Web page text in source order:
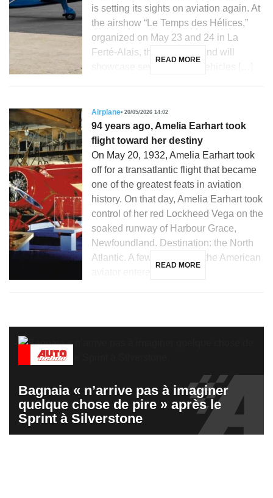
is setting its sights on aviation again. At
the airshow “Le Temps des Hélices,”
organized on May 23 and 24 in La
Ferté-Alais, the French brand will
READ MORE
Airplane 20/05/2026 14:02
94 years ago, Amelia Earhart took
flight toward her destiny
On May 20, 1932, Amelia Earhart took
off for a transatlantic flight that became
one of the greatest feats in aviation
history. On that day, Amelia Earhart took
control of her red Lockheed Vega on the
soaked runway of Harbour Grace,
Newfoundland. Destination: the North
Atlantic. A few hours later, the American
READ MORE
Bagnaia « n’arrive pas à imaginer
quelque chose de pire » après le
Sprint à Silverstone